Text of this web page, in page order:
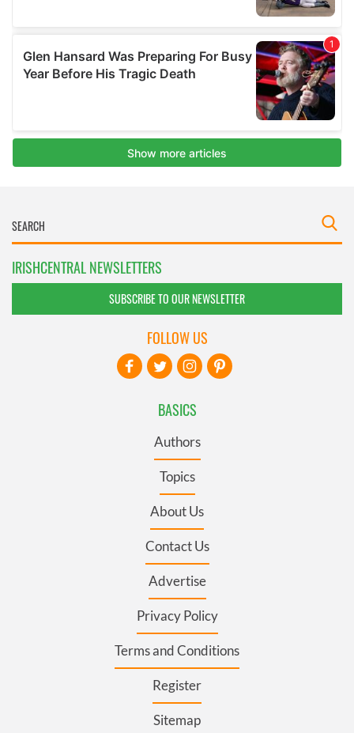
IRISHCENTRAL NEWSLETTERS
SUBSCRIBE TO OUR NEWSLETTER
BASICS
Authors
Topics
About Us
Contact Us
Advertise
Privacy Policy
Terms and Conditions
Register
Sitemap
FOLLOW US